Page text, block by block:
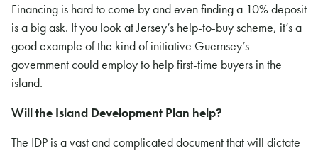
Financing is hard to come by and even finding a 10% deposit
is a big ask. If you look at Jersey’s help-to-buy scheme, it’s a
good example of the kind of initiative Guernsey’s
government could employ to help first-time buyers in the
island.
Will the Island Development Plan help?
The IDP is a vast and complicated document that will dictate